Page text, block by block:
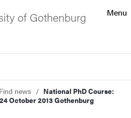
Menu
of Gothenburg
Find news
National PhD Course:
October 2013 Gothenburg